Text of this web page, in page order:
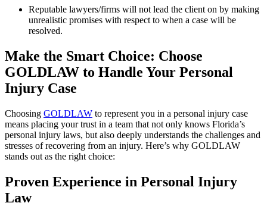
Reputable lawyers/firms will not lead the client on by making
unrealistic promises with respect to when a case will be
resolved.
Make the Smart Choice: Choose
GOLDLAW to Handle Your Personal
Injury Case
Choosing GOLDLAW to represent you in a personal injury case
means placing your trust in a team that not only knows Florida’s
personal injury laws, but also deeply understands the challenges and
stresses of recovering from an injury. Here’s why GOLDLAW
stands out as the right choice:
Proven Experience in Personal Injury
Law